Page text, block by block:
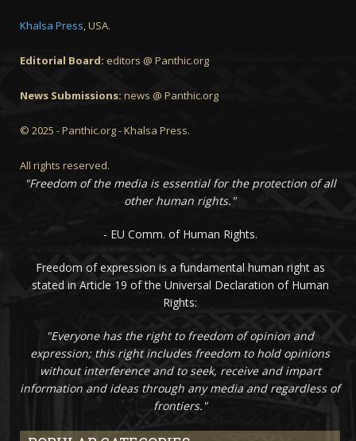
Khalsa Press, USA.
Editorial Board: editors @ Panthic.org
News Submissions: news @ Panthic.org
© 2025 - Panthic.org - Khalsa Press.
All rights reserved.
"Freedom of the media is essential for the protection of all
other human rights."
- EU Comm. of Human Rights.
Freedom of expression is a fundamental human right as
stated in Article 19 of the Universal Declaration of Human
Rights:
"Everyone has the right to freedom of opinion and
expression; this right includes freedom to hold opinions
without interference and to seek, receive and impart
information and ideas through any media and regardless of
frontiers."